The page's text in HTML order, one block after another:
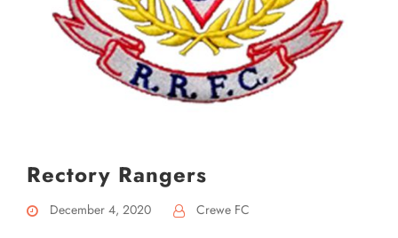
Rectory Rangers
December 4, 2020 Crewe FC